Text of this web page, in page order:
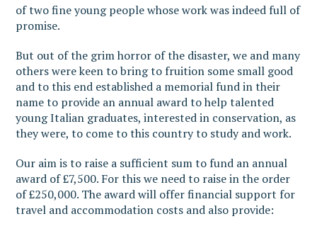
of two fine young people whose work was indeed full of
promise.
But out of the grim horror of the disaster, we and many
others were keen to bring to fruition some small good
and to this end established a memorial fund in their
name to provide an annual award to help talented
young Italian graduates, interested in conservation, as
they were, to come to this country to study and work.
Our aim is to raise a sufficient sum to fund an annual
award of £7,500. For this we need to raise in the order
of £250,000. The award will offer financial support for
travel and accommodation costs and also provide: